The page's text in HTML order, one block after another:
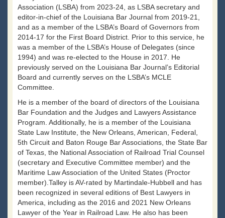
Association (LSBA) from 2023-24, as LSBA secretary and
editor-in-chief of the Louisiana Bar Journal from 2019-21,
and as a member of the LSBA’s Board of Governors from
2014-17 for the First Board District. Prior to this service, he
was a member of the LSBA’s House of Delegates (since
1994) and was re-elected to the House in 2017. He
previously served on the Louisiana Bar Journal’s Editorial
Board and currently serves on the LSBA’s MCLE
Committee.
He is a member of the board of directors of the Louisiana
Bar Foundation and the Judges and Lawyers Assistance
Program. Additionally, he is a member of the Louisiana
State Law Institute, the New Orleans, American, Federal,
5th Circuit and Baton Rouge Bar Associations, the State Bar
of Texas, the National Association of Railroad Trial Counsel
(secretary and Executive Committee member) and the
Maritime Law Association of the United States (Proctor
member).Talley is AV-rated by Martindale-Hubbell and has
been recognized in several editions of Best Lawyers in
America, including as the 2016 and 2021 New Orleans
Lawyer of the Year in Railroad Law. He also has been